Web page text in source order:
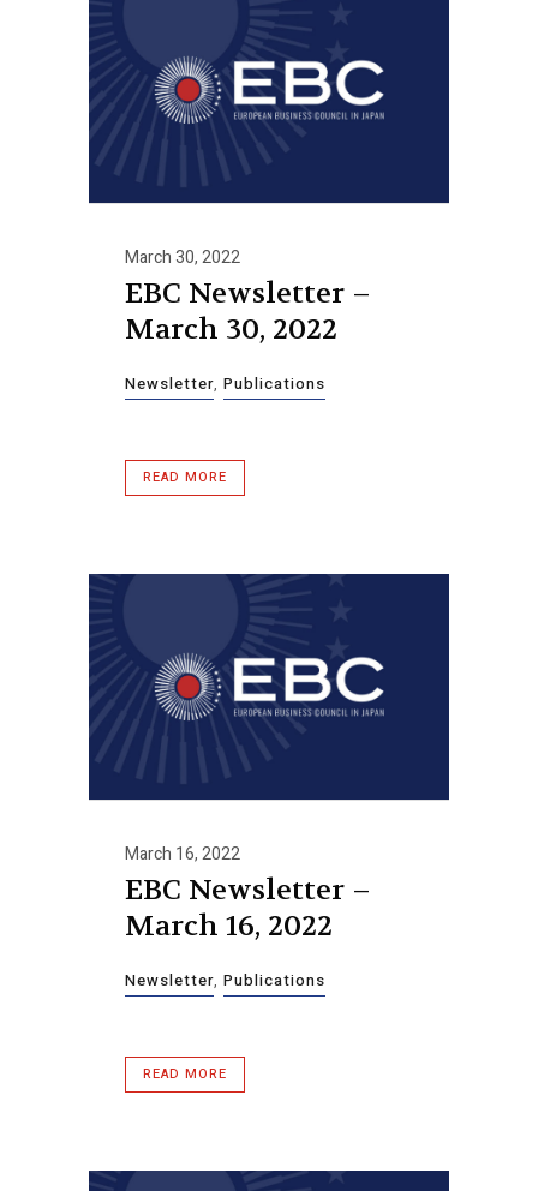
March 30, 2022
EBC Newsletter –
March 30, 2022
Newsletter, Publications
READ MORE
March 16, 2022
EBC Newsletter –
March 16, 2022
Newsletter, Publications
READ MORE